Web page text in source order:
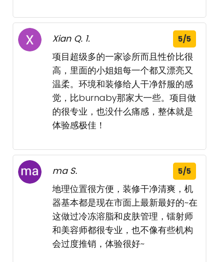
Xian Q. 1. 5/5
项目超级多的一家诊所而且性价比很
高，里面的小姐姐每一个都又漂亮又
温柔。环境和装修给人干净舒服的感
觉，比burnaby那家大一些。项目做
的很专业，也没什么痛感，整体就是
体验感极佳！
ma S. 5/5
地理位置很方便，装修干净清爽，机
器基本都是现在市面上最新最好的~在
这做过冷冻溶脂和皮肤管理，镭射师
和美容师都很专业，也不像有些机构
会过度推销，体验很好~